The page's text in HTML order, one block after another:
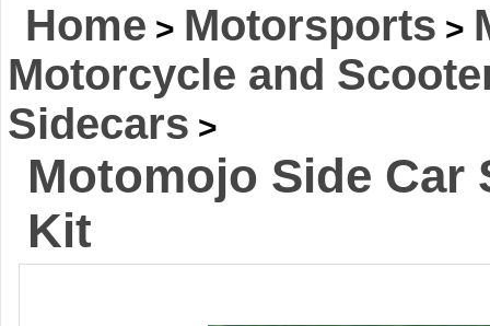
Home > Motorsports >
Motorcycle and
Sidecars >
Motomojo Side Car
Kit